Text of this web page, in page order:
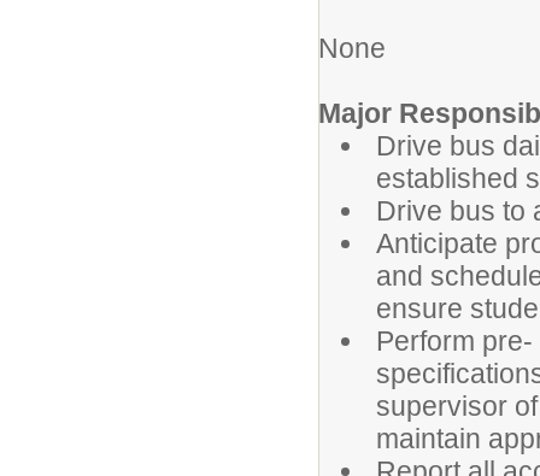
None
Major
Drive bus
established
Drive bus to
Anticipate
and
ensure
Perform
supervisor
maintain